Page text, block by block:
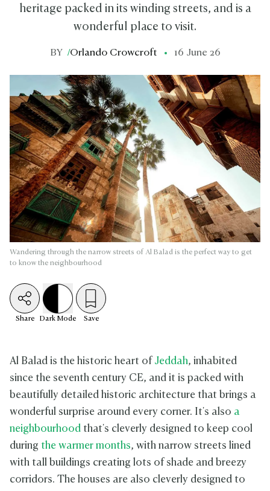
heritage packed in its winding streets, and is a
wonderful place to visit.
BY /Orlando Crowcroft 16 June 26
Wandering through the narrow streets of Al Balad is the perfect way to get
to know the neighbourhood
Share Dark Mode Save
Al Balad is the historic heart of Jeddah, inhabited
since the seventh century CE, and it is packed with
beautifully detailed historic architecture that brings a
wonderful surprise around every corner. It's also a
neighbourhood that's cleverly designed to keep cool
during the warmer months, with narrow streets lined
with tall buildings creating lots of shade and breezy
corridors. The houses are also cleverly designed to